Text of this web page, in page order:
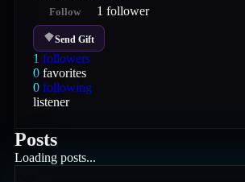
Follow 1 follower
Send Gift
1 followers
0 favorites
0 following
listener
Posts
Loading posts...